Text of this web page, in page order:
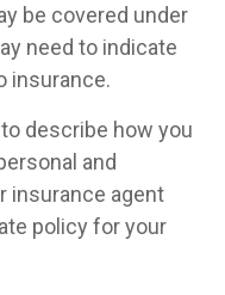
be covered under
need to indicate
insurance.
describe how you
and
insurance agent
policy for your